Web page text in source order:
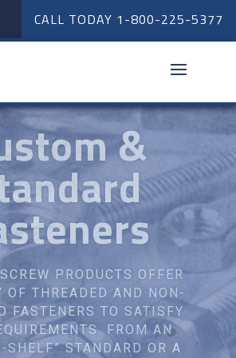
CALL TODAY 1-800-225-5377
Parts
SCREW PRODUCTS
MANY TYPES OF
FASTENERS. FROM
TO LARGE TRAILER
FEDERAL CAN ASSIST